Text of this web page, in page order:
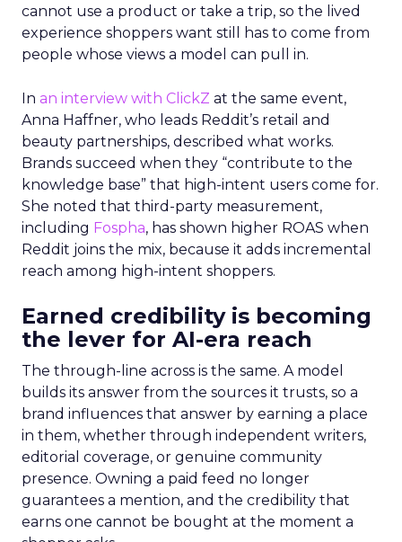
cannot use a product or take a trip, so the lived
experience shoppers want still has to come from
people whose views a model can pull in.
In an interview with ClickZ at the same event,
Anna Haffner, who leads Reddit’s retail and
beauty partnerships, described what works.
Brands succeed when they “contribute to the
knowledge base” that high-intent users come for.
She noted that third-party measurement,
including Fospha, has shown higher ROAS when
Reddit joins the mix, because it adds incremental
reach among high-intent shoppers.
Earned credibility is becoming
the lever for AI-era reach
The through-line across is the same. A model
builds its answer from the sources it trusts, so a
brand influences that answer by earning a place
in them, whether through independent writers,
editorial coverage, or genuine community
presence. Owning a paid feed no longer
guarantees a mention, and the credibility that
earns one cannot be bought at the moment a